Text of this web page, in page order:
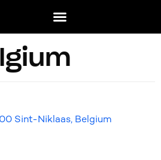
Sint-Niklaas, Belgium